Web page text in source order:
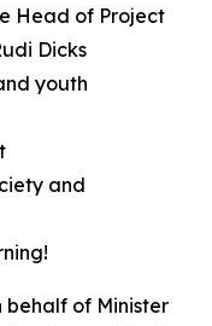
Head of Project
Dicks
youth
and
behalf of Minister